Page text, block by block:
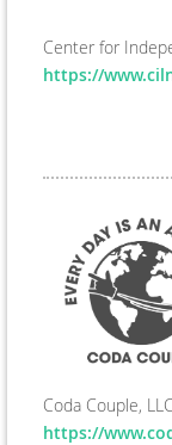
Center for
https://
Coda Couple, LLC
https://